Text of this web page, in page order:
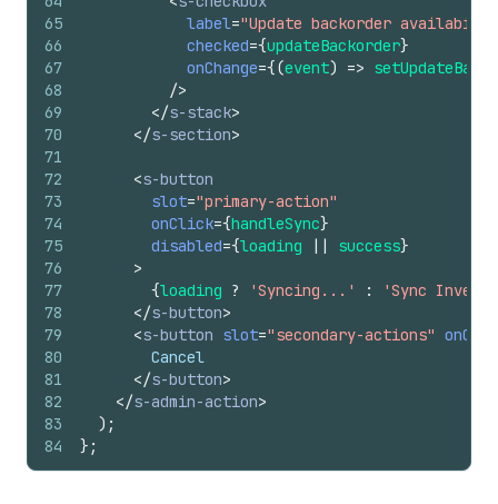
65
66
67
68
69
70
71
72
73
74
75
76
77
78
79
80
81
82
83
84
label="Update backorder
checked={updateBackorder}
onChange={(event) =>
/>
</s-stack>
</s-section>
<s-button
slot="primary-action"
onClick={handleSync}
disabled={loading success}
>
{loading ? 'Syncing...' :
'Sync
</s-button>
<s-button slot="secondary-actions"
        Cancel
</s-button>
</s-admin-action>
) ;
} ;